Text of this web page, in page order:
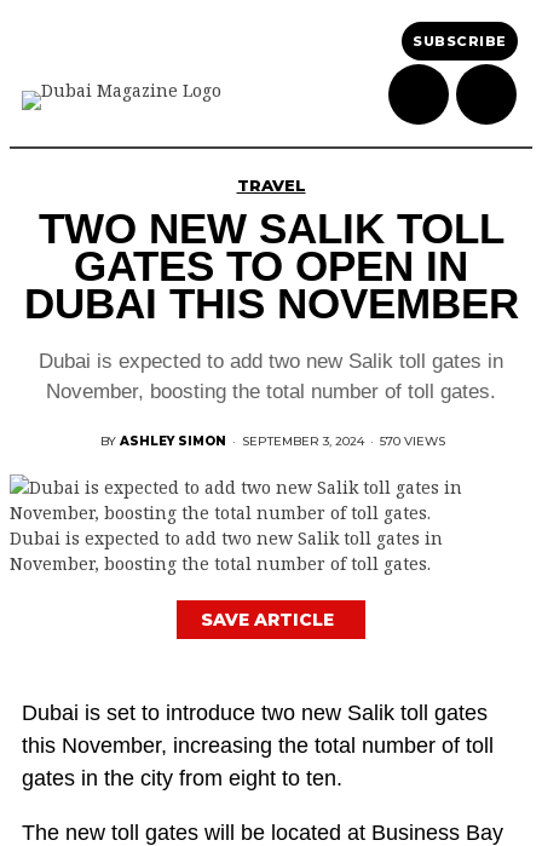
SUBSCRIBE
TRAVEL
TWO NEW SALIK TOLL
GATES TO OPEN IN
DUBAI THIS NOVEMBER
Dubai is expected to add two new Salik toll gates in
November, boosting the total number of toll gates.
BY ASHLEY SIMON · SEPTEMBER 3, 2024 · 570 VIEWS
Dubai is expected to add two new Salik toll gates in
November, boosting the total number of toll gates.
SAVE ARTICLE
Dubai is set to introduce two new Salik toll gates
this November, increasing the total number of toll
gates in the city from eight to ten.
The new toll gates will be located at Business Bay